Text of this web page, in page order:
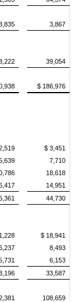
3,867
39,054
$ 186,976
$ 3,451
7,710
18,618
14,951
44,730
$ 18,941
8,493
6,153
33,587
108,659